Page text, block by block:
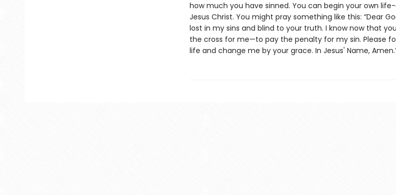
how much you have sinned. You can begin your own
Jesus Christ. You might pray something like this: “Dear
lost in my sins and blind to your truth. I know now that
the cross for me—to pay the penalty for my sin. Please
life and change me by your grace. In Jesus' Name,